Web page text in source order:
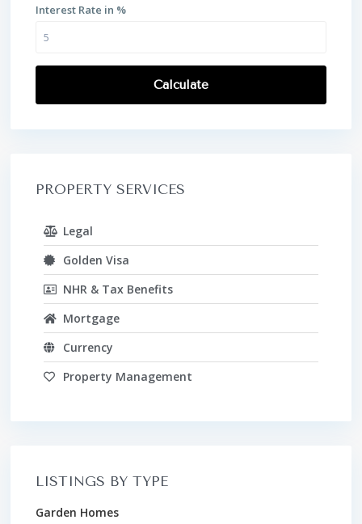
Interest Rate in %
Calculate
PROPERTY SERVICES
Legal
Golden Visa
NHR & Tax Benefits
Mortgage
Currency
Property Management
LISTINGS BY TYPE
Garden Homes